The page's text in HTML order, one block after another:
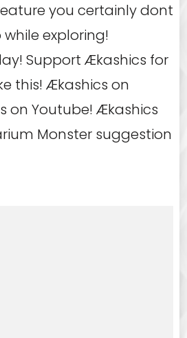
you certainly dont
exploring!
Support Ækashics for
this! Ækashics on
on Youtube! Ækashics
Monster suggestion